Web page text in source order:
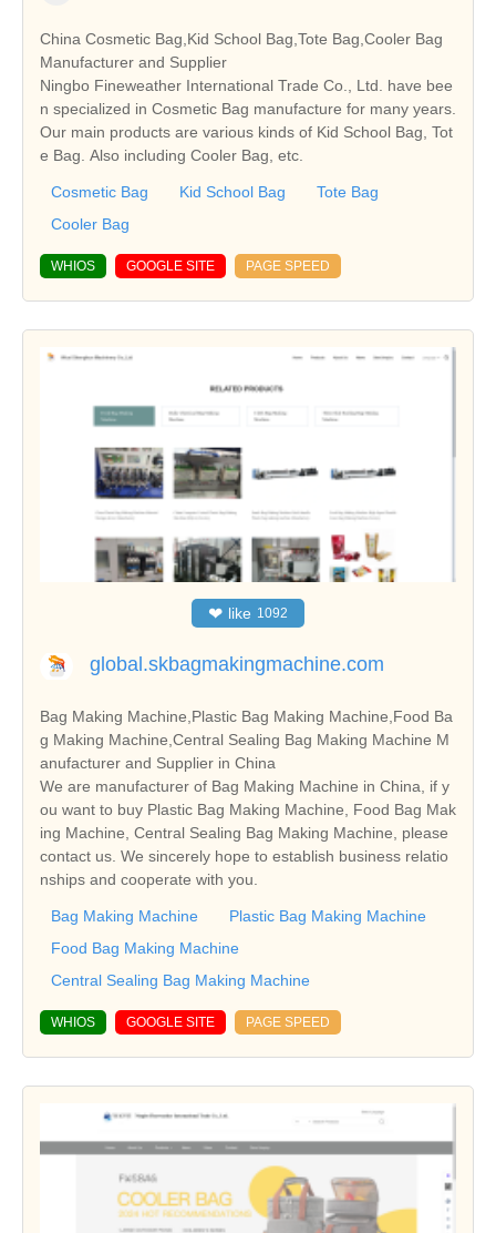
China Cosmetic Bag,Kid School Bag,Tote Bag,Cooler Bag
Manufacturer and Supplier
Ningbo Fineweather International Trade Co., Ltd. have bee
n specialized in Cosmetic Bag manufacture for many years.
Our main products are various kinds of Kid School Bag, Tot
e Bag. Also including Cooler Bag, etc.
Cosmetic Bag Kid School Bag
Tote Bag
Cooler Bag
WHIOS GOOGLE SITE PAGE SPEED
❤ like 1092
global.skbagmakingmachine.com
Bag Making Machine,Plastic Bag Making Machine,Food Ba
g Making Machine,Central Sealing Bag Making Machine M
anufacturer and Supplier in China
We are manufacturer of Bag Making Machine in China, if y
ou want to buy Plastic Bag Making Machine, Food Bag Mak
ing Machine, Central Sealing Bag Making Machine, please
contact us. We sincerely hope to establish business relatio
nships and cooperate with you.
Bag Making Machine
Plastic Bag Making Machine
Food Bag Making Machine
Central Sealing Bag Making Machine
WHIOS GOOGLE SITE PAGE SPEED